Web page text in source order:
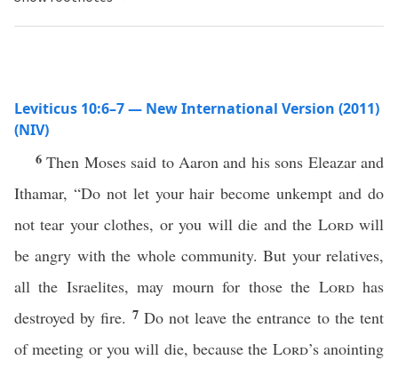
Leviticus 10:6–7 — New International Version (2011)
(NIV)
6Then Moses said to Aaron and his sons Eleazar and
Ithamar, “Do not let your hair become unkempt and do
not tear your clothes, or you will die and the Lordwill
be angry with the whole community. But your relatives,
all the Israelites, may mourn for those the Lordhas
destroyed by fire. 7 Do not leave the entrance to the tent
of meeting or you will die, because the Lord’s anointing